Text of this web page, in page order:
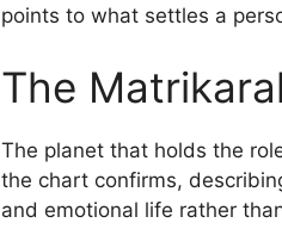
points to what settles a
The
The planet that holds the
the chart confirms,
and emotional life rather